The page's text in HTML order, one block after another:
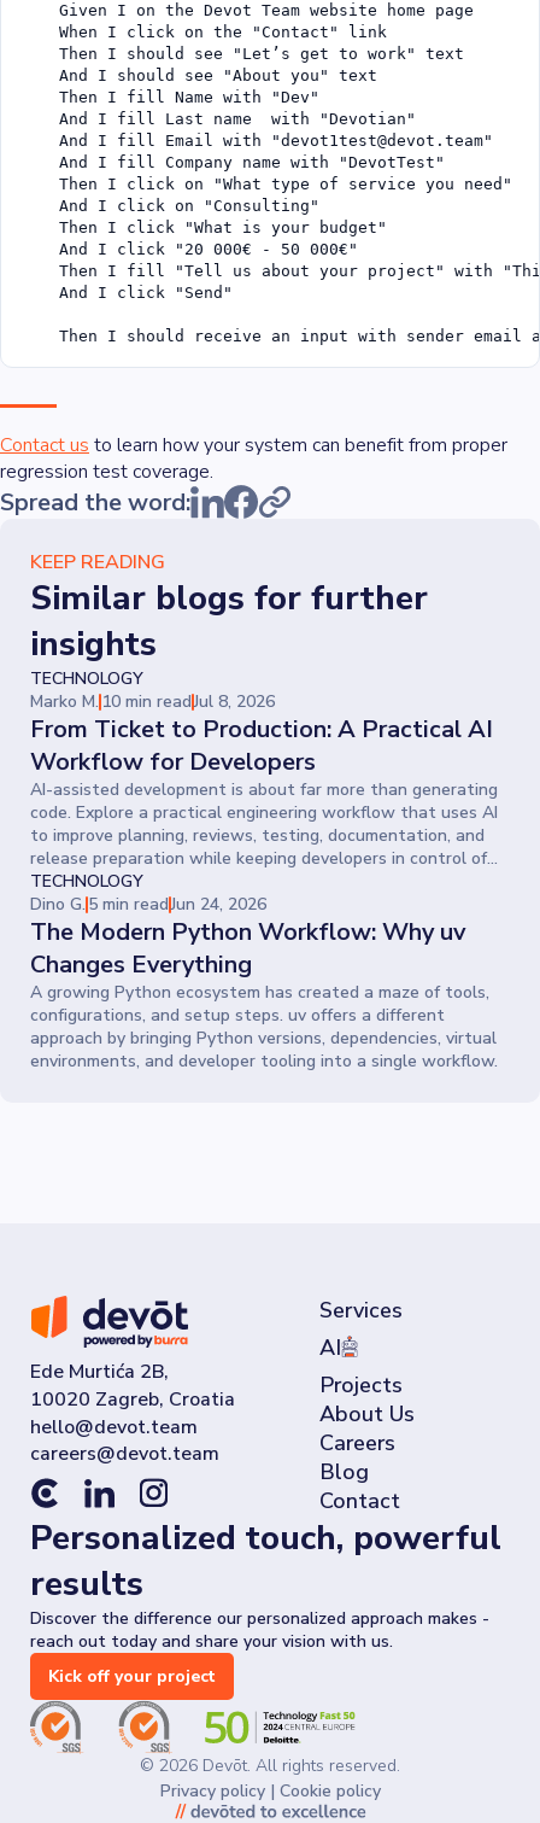
    Given I on the Devot Team website home page
    When I click on the "Contact" link
    Then I should see "Let’s get to work" text
    And I should see "About you" text
    Then I fill Name with "Dev"
    And I fill Last name  with "Devotian"
    And I fill Email with "devot1test@devot.team"
    And I fill Company name with "DevotTest"
    Then I click on "What type of service you need"
    And I click on "Consulting"
    Then I click "What is your budget"
    And I click "20 000€ - 50 000€"
Then I fill "Tell us about your project" with
    And I click "Send"
Then I should receive an input with sender email
Contact us to learn how your system can benefit from proper
regression test coverage.
Spread the word:
KEEP READING
Similar blogs for further
insights
TECHNOLOGY
Marko M. 10 min readJul 8, 2026
From Ticket to Production: A Practical AI
Workflow for Developers
AI-assisted development is about far more than generating
code. Explore a practical engineering workflow that uses AI
to improve planning, reviews, testing, documentation, and
release preparation while keeping developers in control of
every decision.
TECHNOLOGY
Dino G. 5 min readJun 24, 2026
The Modern Python Workflow: Why uv
Changes Everything
A growing Python ecosystem has created a maze of tools,
configurations, and setup steps. uv offers a different
approach by bringing Python versions, dependencies, virtual
environments, and developer tooling into a single workflow.
Ede Murtića 2B,
10020 Zagreb, Croatia
Services
AI
Projects
About Us
Careers
Blog
Contact
Personalized touch, powerful
results
Discover the difference our personalized approach makes -
reach out today and share your vision with us.
Kick off your project
© 2026 Devōt. All rights reserved.
Privacy policy | Cookie policy